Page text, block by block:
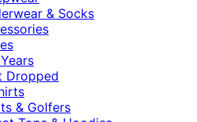
& Socks
Dropped
& Golfers